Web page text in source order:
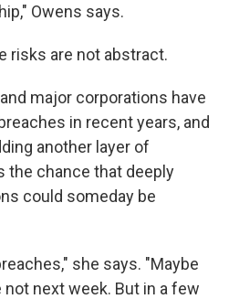
Owens says.
risks are not abstract.
major corporations have
in recent years, and
another layer of
the chance that deeply
could someday be
she says. "Maybe
next week. But in a few